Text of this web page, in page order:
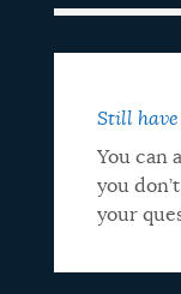
Still have
You can
you
your